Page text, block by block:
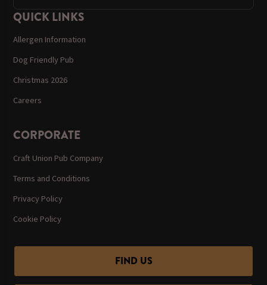
QUICK LINKS
Allergen Information
Dog Friendly Pub
Christmas 2026
Careers
CORPORATE
Craft Union Pub Company
Terms and Conditions
Privacy Policy
Cookie Policy
FIND US